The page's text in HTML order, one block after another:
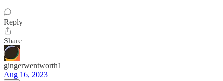
Reply
Share
gingerwentworth1
Aug 16, 2023